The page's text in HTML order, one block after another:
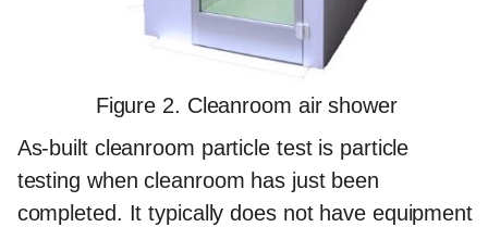
Figure 2. Cleanroom air shower
As-built cleanroom particle testis particle
testing when cleanroom has just been
completed. It typically does not have equipment